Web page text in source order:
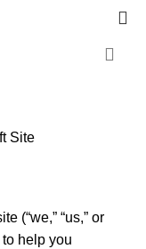
Site
(“we,” “us,” or
help you